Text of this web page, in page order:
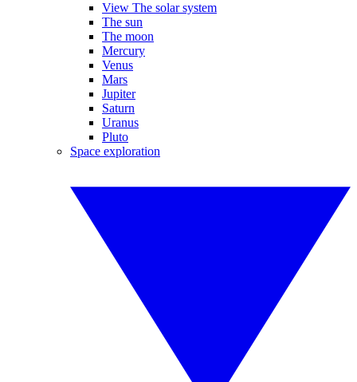
View The solar system
The sun
The moon
Mercury
Venus
Mars
Jupiter
Saturn
Uranus
Pluto
Space exploration